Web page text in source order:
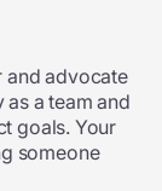
and advocate
a team and
goals. Your
someone